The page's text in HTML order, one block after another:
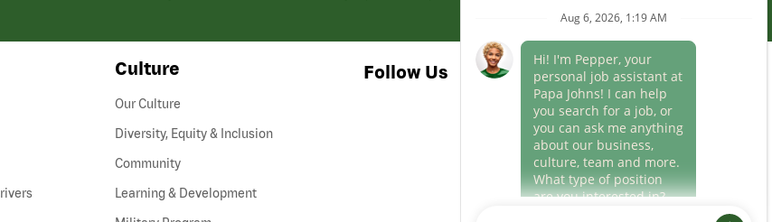
(link
Culture
Our Culture
Diversity, Equity & Inclusion
Community
Learning & Development
Follow Us